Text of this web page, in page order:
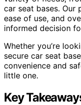
car seat bases. Our
ease of use, and
informed decision
Whether you’re
secure car seat
convenience and
little one.
Key